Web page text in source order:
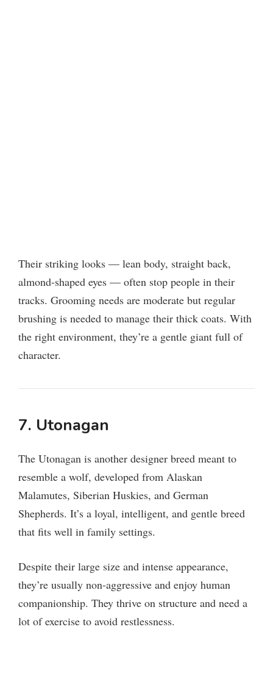
Their striking looks — lean body, straight back,
almond-shaped eyes — often stop people in their
tracks. Grooming needs are moderate but regular
brushing is needed to manage their thick coats. With
the right environment, they’re a gentle giant full of
character.
7. Utonagan
The Utonagan is another designer breed meant to
resemble a wolf, developed from Alaskan
Malamutes, Siberian Huskies, and German
Shepherds. It’s a loyal, intelligent, and gentle breed
that fits well in family settings.
Despite their large size and intense appearance,
they’re usually non-aggressive and enjoy human
companionship. They thrive on structure and need a
lot of exercise to avoid restlessness.